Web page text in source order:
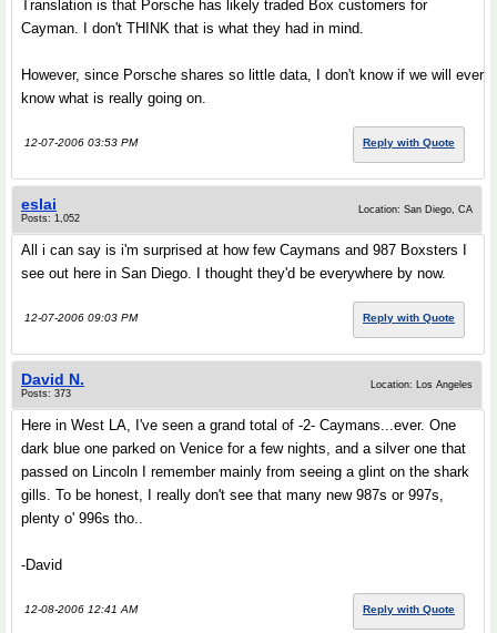
Translation is that Porsche has likely traded Box customers for
Cayman. I don't THINK that is what they had in mind.
However, since Porsche shares so little data, I don't know if we will ever
know what is really going on.
12-07-2006 03:53 PM Reply with Quote
eslai
Posts: 1,052
Location: San Diego, CA
All i can say is i'm surprised at how few Caymans and 987 Boxsters I
see out here in San Diego. I thought they'd be everywhere by now.
12-07-2006 09:03 PM Reply with Quote
David N.
Posts: 373
Location: Los Angeles
Here in West LA, I've seen a grand total of -2- Caymans...ever. One
dark blue one parked on Venice for a few nights, and a silver one that
passed on Lincoln I remember mainly from seeing a glint on the shark
gills. To be honest, I really don't see that many new 987s or 997s,
plenty o' 996s tho..
-David
12-08-2006 12:41 AM Reply with Quote